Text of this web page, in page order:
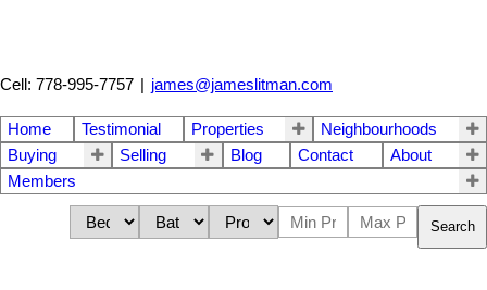
Cell: 778-995-7757 | james@jameslitman.com
Home Testimonial Properties
Neighbourhoods
Buying
Selling Blog Contact
About
Members
Search